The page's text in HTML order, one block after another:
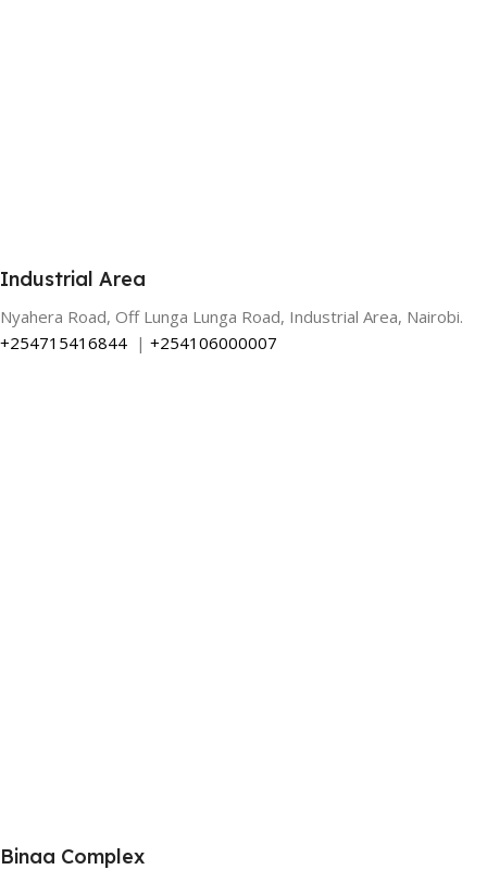
Industrial Area
Nyahera Road, Off Lunga Lunga Road, Industrial Area, Nairobi.
+254715416844 | +254106000007
Binaa Complex